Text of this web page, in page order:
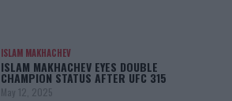
ISLAM MAKHACHEV
ISLAM MAKHACHEV EYES DOUBLE
CHAMPION STATUS AFTER UFC 315
May 12, 2025